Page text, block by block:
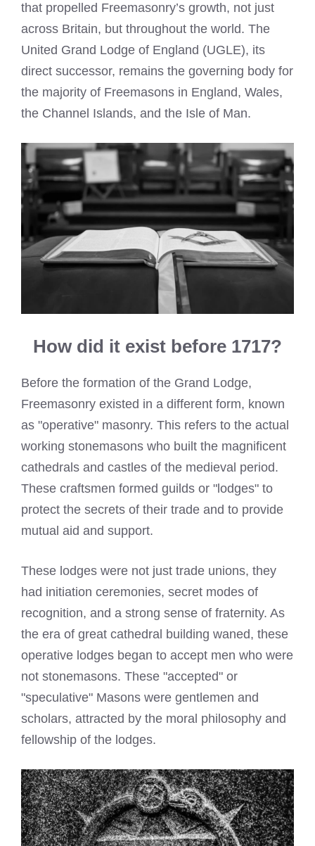
that propelled Freemasonry’s growth, not just
across Britain, but throughout the world. The
United Grand Lodge of England (UGLE), its
direct successor, remains the governing body for
the majority of Freemasons in England, Wales,
the Channel Islands, and the Isle of Man.
How did it exist before 1717?
Before the formation of the Grand Lodge,
Freemasonry existed in a different form, known
as "operative" masonry. This refers to the actual
working stonemasons who built the magnificent
cathedrals and castles of the medieval period.
These craftsmen formed guilds or "lodges" to
protect the secrets of their trade and to provide
mutual aid and support.
These lodges were not just trade unions, they
had initiation ceremonies, secret modes of
recognition, and a strong sense of fraternity. As
the era of great cathedral building waned, these
operative lodges began to accept men who were
not stonemasons. These "accepted" or
"speculative" Masons were gentlemen and
scholars, attracted by the moral philosophy and
fellowship of the lodges.